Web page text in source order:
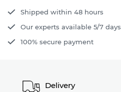
Shipped within 48 hours
Our experts available 5/7 days
100% secure payment
Delivery